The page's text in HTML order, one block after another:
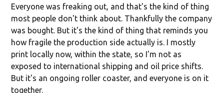
Everyone was freaking out, and that's the kind of thing
most people don't think about. Thankfully the company
was bought. But it's the kind of thing that reminds you
how fragile the production side actually is. I mostly
print locally now, within the state, so I'm not as
exposed to international shipping and oil price shifts.
But it's an ongoing roller coaster, and everyone is on it
together.